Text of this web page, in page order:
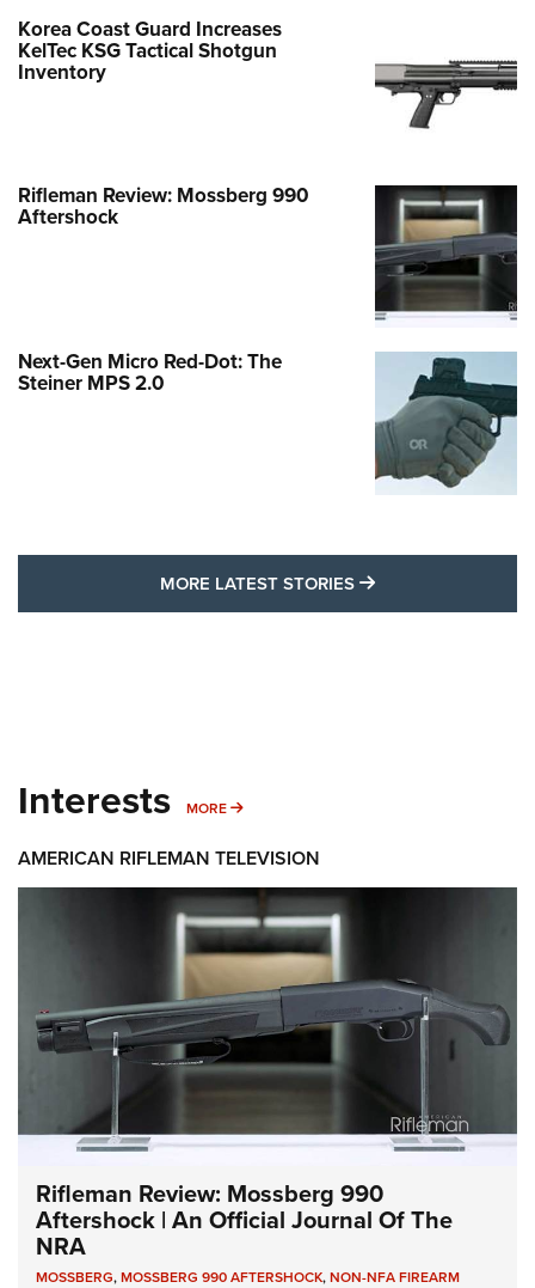
Korea Coast Guard Increases
KelTec KSG Tactical Shotgun
Inventory
Rifleman Review: Mossberg 990
Aftershock
Next-Gen Micro Red-Dot: The
Steiner MPS 2.0
MORE LATEST STORIES MORE LATEST
Interests MORE MORE INTERESTS
AMERICAN RIFLEMAN TELEVISION
Rifleman Review: Mossberg 990
Aftershock | An Official Journal Of The
NRA
MOSSBERG,MOSSBERG 990 AFTERSHOCK,NON-NFA FIREARM